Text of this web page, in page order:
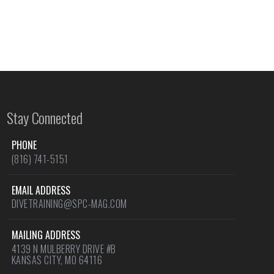
Stay Connected
PHONE
(816) 741-5151
EMAIL ADDRESS
DIVETRAINING@SPC-MAG.COM
MAILING ADDRESS
4139 N MULBERRY DRIVE #B
KANSAS CITY, MO 64116